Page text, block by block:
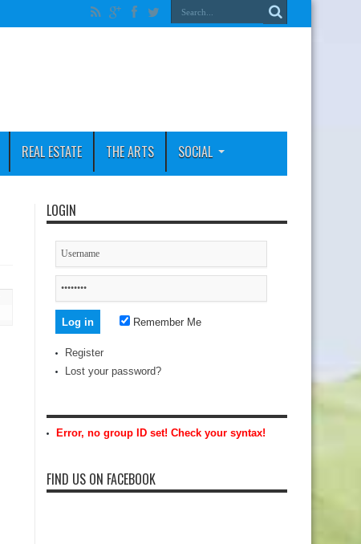
REAL ESTATE THE ARTS SOCIAL
LOGIN
Remember Me
Register
Lost your password?
Error, no group ID set! Check your syntax!
FIND US ON FACEBOOK